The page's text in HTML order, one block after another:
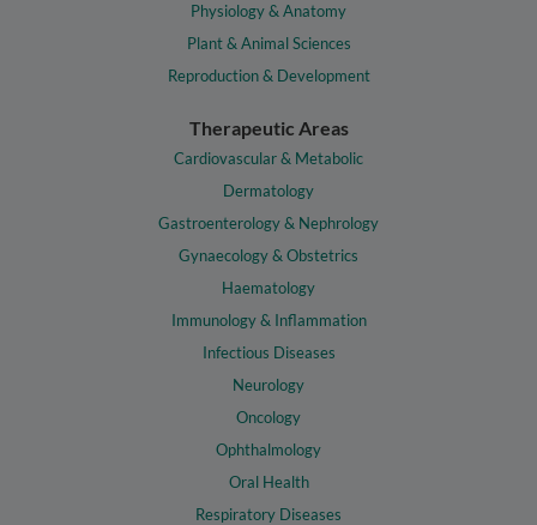
Physiology & Anatomy
Plant & Animal Sciences
Reproduction & Development
Therapeutic Areas
Cardiovascular & Metabolic
Dermatology
Gastroenterology & Nephrology
Gynaecology & Obstetrics
Haematology
Immunology & Inflammation
Infectious Diseases
Neurology
Oncology
Ophthalmology
Oral Health
Respiratory Diseases